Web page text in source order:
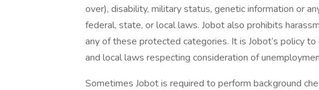
over), disability, military status, genetic information or
federal, state, or local laws. Jobot also prohibits
any of these protected categories. It is Jobot’s policy
and local laws respecting consideration of
Sometimes Jobot is required to perform background